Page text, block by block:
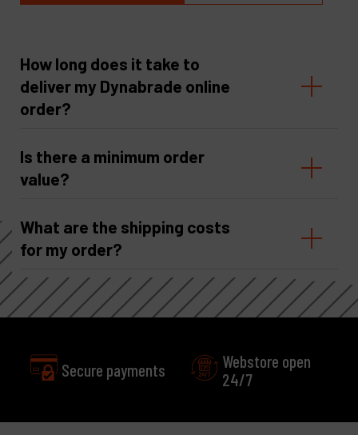
How long does it take to
deliver my Dynabrade online
order?
Is there a minimum order
value?
What are the shipping costs
for my order?
Webstore open
24/7
Customer service